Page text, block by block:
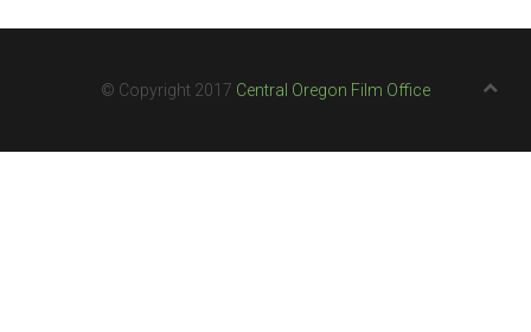
© Copyright 2017 Central Oregon Film Office